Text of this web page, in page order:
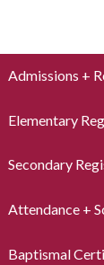
Admissions +
Elementary
Secondary
Attendance +
Baptismal